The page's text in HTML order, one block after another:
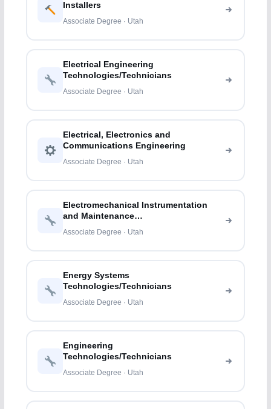
Installers
Associate Degree · Utah
Electrical Engineering
Technologies/Technicians
Associate Degree · Utah
Electrical, Electronics and
Communications Engineering
Associate Degree · Utah
Electromechanical Instrumentation
and Maintenance
Technologies/Technicians
Associate Degree · Utah
Energy Systems
Technologies/Technicians
Associate Degree · Utah
Engineering
Technologies/Technicians
Associate Degree · Utah